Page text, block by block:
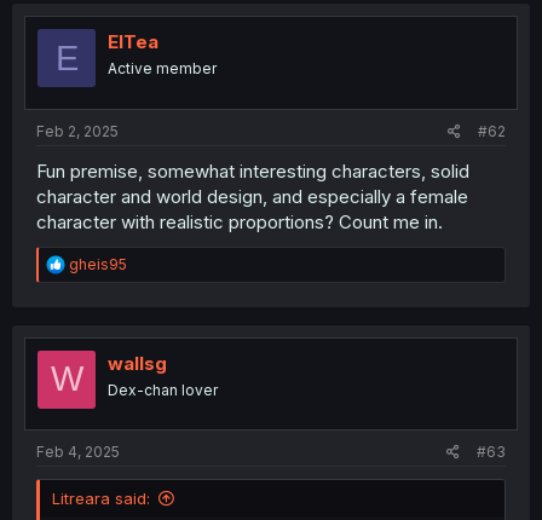
E ElTea
Active member
Feb 2, 2025 #62
Fun premise, somewhat interesting characters, solid
character and world design, and especially a female
character with realistic proportions? Count me in.
R
e
t
o
gheis95
W wallsg
Dex-chan lover
Feb 4, 2025 #63
Litreara said: